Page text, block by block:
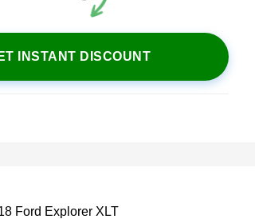
INSTANT DISCOUNT